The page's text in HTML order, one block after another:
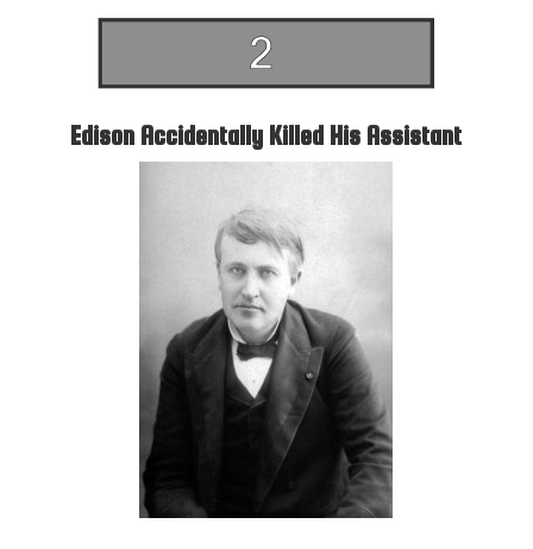
Edison Accidentally Killed His Assistant